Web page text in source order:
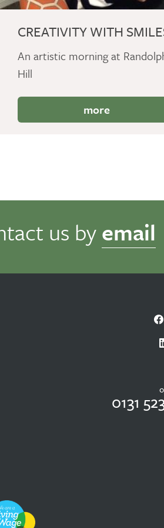
CREATIVITY WITH
An artistic morning at
Hill
more
us byemail
0131